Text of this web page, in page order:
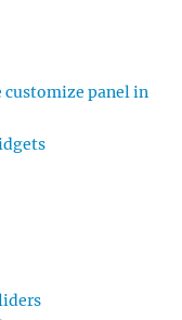
customize panel in